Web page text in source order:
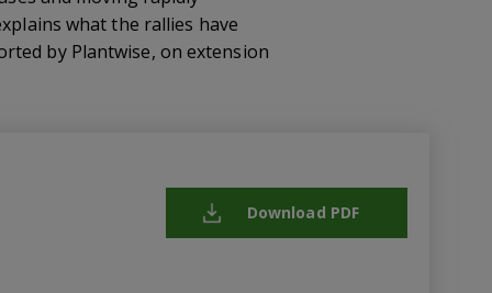
what the rallies have
by Plantwise, on extension
Download PDF